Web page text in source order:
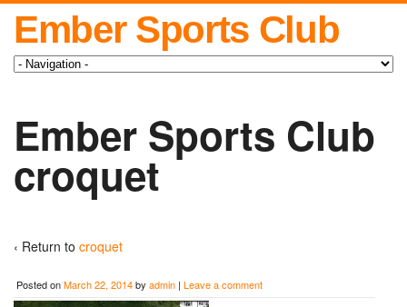
Ember Sports Club
Ember Sports Club
croquet
‹ Return to croquet
Posted onMarch 22, 2014by admin | Leave a comment